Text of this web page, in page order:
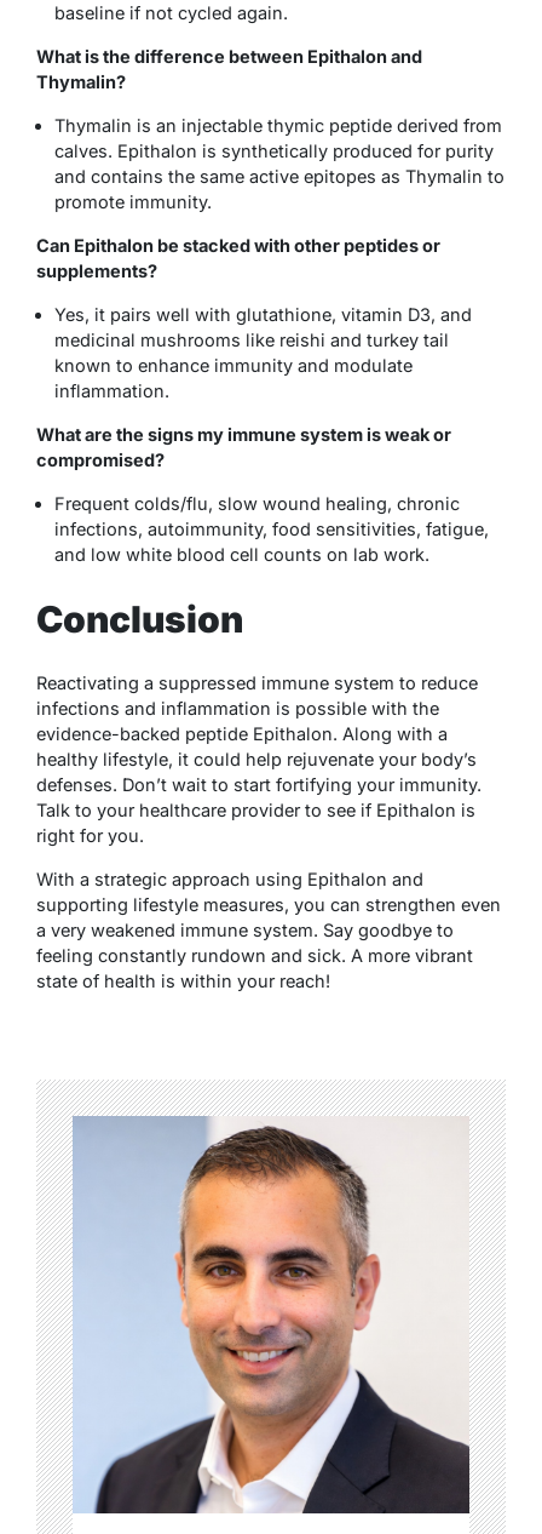
baseline if not cycled again.
What is the difference between Epithalon and
Thymalin?
Thymalin is an injectable thymic peptide derived from
calves. Epithalon is synthetically produced for purity
and contains the same active epitopes as Thymalin to
promote immunity.
Can Epithalon be stacked with other peptides or
supplements?
Yes, it pairs well with glutathione, vitamin D3, and
medicinal mushrooms like reishi and turkey tail
known to enhance immunity and modulate
inflammation.
What are the signs my immune system is weak or
compromised?
Frequent colds/flu, slow wound healing, chronic
infections, autoimmunity, food sensitivities, fatigue,
and low white blood cell counts on lab work.
Conclusion
Reactivating a suppressed immune system to reduce
infections and inflammation is possible with the
evidence-backed peptide Epithalon. Along with a
healthy lifestyle, it could help rejuvenate your body’s
defenses. Don’t wait to start fortifying your immunity.
Talk to your healthcare provider to see if Epithalon is
right for you.
With a strategic approach using Epithalon and
supporting lifestyle measures, you can strengthen even
a very weakened immune system. Say goodbye to
feeling constantly rundown and sick. A more vibrant
state of health is within your reach!